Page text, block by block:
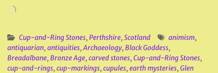
Loading…
Cup-and-Ring Stones,Perthshire,Scotland animism,
antiquarian,antiquities,Archaeology,Black Goddess,
Breadalbane,Bronze Age,carved stones,Cup-and-Ring Stones,
cup-and-rings,cup-markings,cupules,earth mysteries,Glen